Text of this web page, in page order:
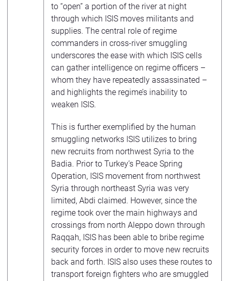
to “open” a portion of the river at night
through which ISIS moves militants and
supplies. The central role of regime
commanders in cross-river smuggling
underscores the ease with which ISIS cells
can gather intelligence on regime officers –
whom they have repeatedly assassinated –
and highlights the regime’s inability to
weaken ISIS.
This is further exemplified by the human
smuggling networks ISIS utilizes to bring
new recruits from northwest Syria to the
Badia. Prior to Turkey’s Peace Spring
Operation, ISIS movement from northwest
Syria through northeast Syria was very
limited, Abdi claimed. However, since the
regime took over the main highways and
crossings from north Aleppo down through
Raqqah, ISIS has been able to bribe regime
security forces in order to move new recruits
back and forth. ISIS also uses these routes to
transport foreign fighters who are smuggled